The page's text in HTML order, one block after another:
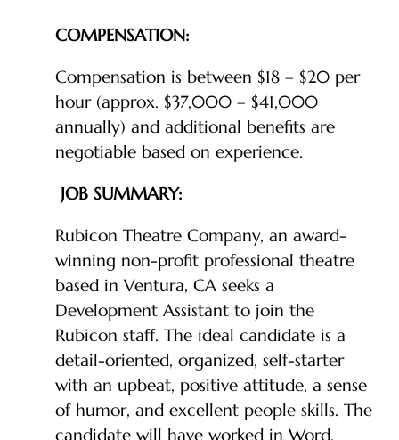
COMPENSATION:
Compensation is between $18 – $20 per
hour (approx. $37,000 – $41,000
annually) and additional benefits are
negotiable based on experience.
JOB SUMMARY:
Rubicon Theatre Company, an award-
winning non-profit professional theatre
based in Ventura, CA seeks a
Development Assistant to join the
Rubicon staff. The ideal candidate is a
detail-oriented, organized, self-starter
with an upbeat, positive attitude, a sense
of humor, and excellent people skills. The
candidate will have worked in Word,